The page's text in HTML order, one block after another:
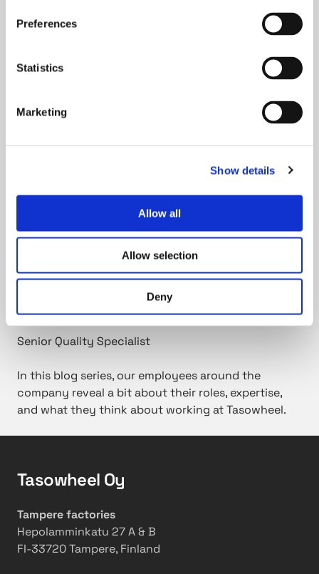
Preferences
Statistics
Marketing
Show details
Allow all
Allow selection
Deny
This job asks for an analytic mind, curiosity, and a
little scepticism – towards one’s own and others’
skills are a must since we often contact others for
requirements. It is important to have time for more
casual discussions and coffee breaks with
colleagues. The silent information of these informal
chats is priceless.
Senior Quality Specialist
In this blog series, our employees around the
company reveal a bit about their roles, expertise,
and what they think about working at Tasowheel.
Tasowheel Oy
Tampere factories
Hepolamminkatu 27 A & B
FI-33720 Tampere, Finland